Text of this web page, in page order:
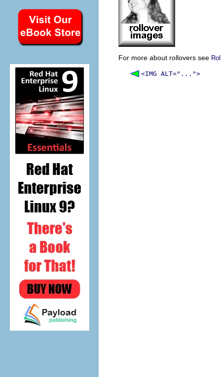
For more about rollovers see
<IMG ALT="...">